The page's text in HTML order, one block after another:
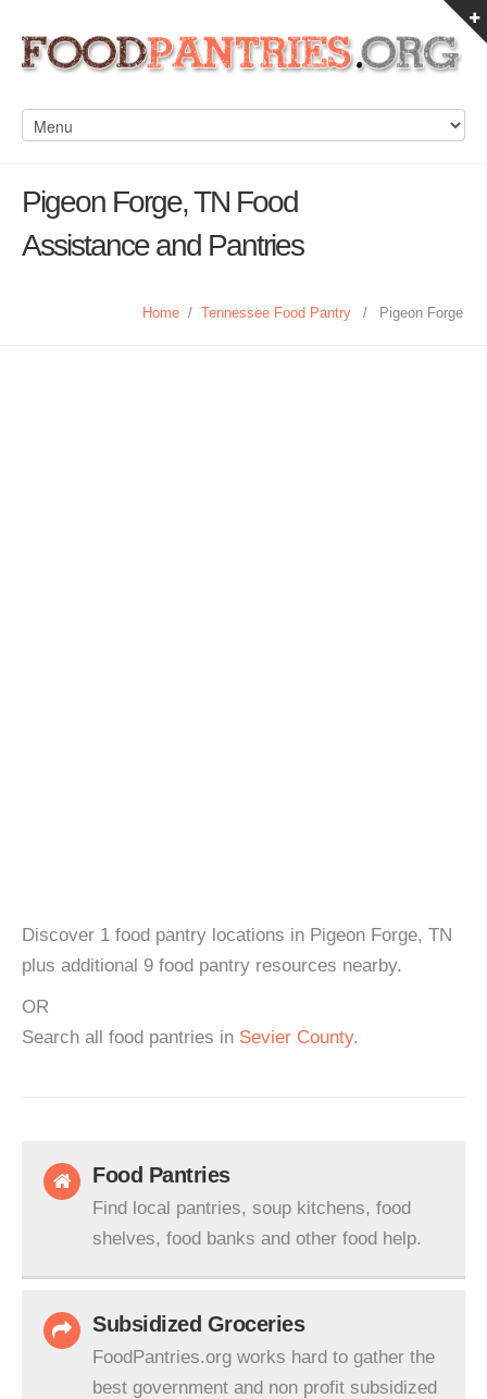
Pigeon Forge, TN Food
Assistance and Pantries
Home / Tennessee Food Pantry / Pigeon Forge
Discover 1 food pantry locations in Pigeon Forge, TN
plus additional 9 food pantry resources nearby.
OR
Search all food pantries in Sevier County.
Food Pantries
Find local pantries, soup kitchens, food
shelves, food banks and other food help.
Subsidized Groceries
FoodPantries.org works hard to gather the
best government and non profit subsidized